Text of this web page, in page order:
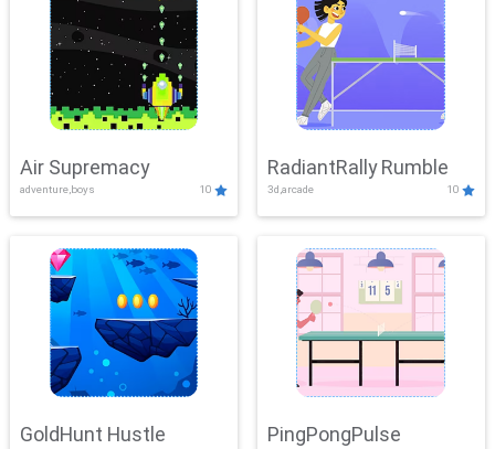
Air Supremacy
adventure,boys 10
RadiantRally Rumble
3d,arcade 10
GoldHunt Hustle PingPongPulse